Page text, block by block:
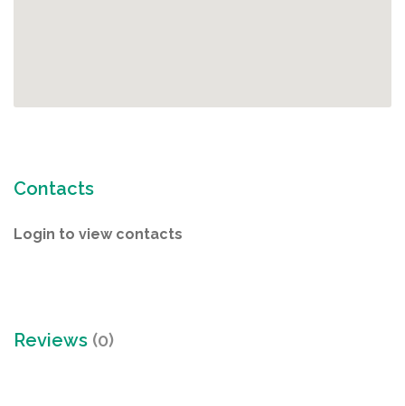
Contacts
Login to view contacts
Reviews (0)